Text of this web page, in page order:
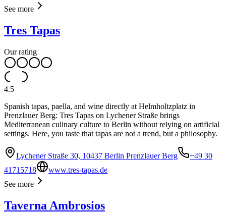
See more
Tres Tapas
Our rating
4.5
Spanish tapas, paella, and wine directly at Helmholtzplatz in
Prenzlauer Berg: Tres Tapas on Lychener Straße brings
Mediterranean culinary culture to Berlin without relying on artificial
settings. Here, you taste that tapas are not a trend, but a philosophy.
Lychener Straße 30, 10437 Berlin Prenzlauer Berg
+49 30
41715718
www.tres-tapas.de
See more
Taverna Ambrosios